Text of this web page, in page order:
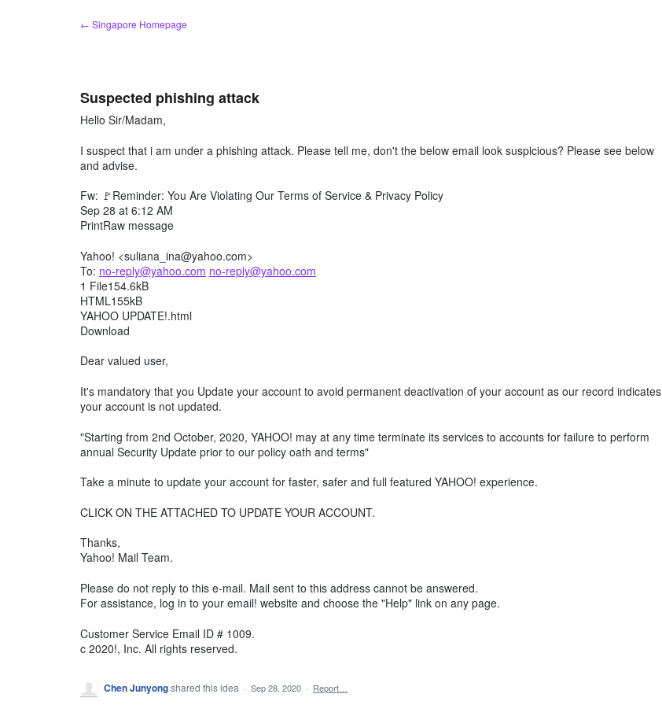
← Singapore Homepage
Suspected phishing attack
Hello Sir/Madam,
I suspect that i am under a phishing attack. Please tell me, don't the below email look suspicious? Please see below
and advise.
Fw: 🚩Reminder: You Are Violating Our Terms of Service & Privacy Policy
Sep 28 at 6:12 AM
PrintRaw message
Yahoo! <suliana_ina@yahoo.com>
To: no-reply@yahoo.com no-reply@yahoo.com
1 File154.6kB
HTML155kB
YAHOO UPDATE!.html
Download
Dear valued user,
It's mandatory that you Update your account to avoid permanent deactivation of your account as our record indicates
your account is not updated.
"Starting from 2nd October, 2020, YAHOO! may at any time terminate its services to accounts for failure to perform
annual Security Update prior to our policy oath and terms"
Take a minute to update your account for faster, safer and full featured YAHOO! experience.
CLICK ON THE ATTACHED TO UPDATE YOUR ACCOUNT.
Thanks,
Yahoo! Mail Team.
Please do not reply to this e-mail. Mail sent to this address cannot be answered.
For assistance, log in to your email! website and choose the "Help" link on any page.
Customer Service Email ID # 1009.
c 2020!, Inc. All rights reserved.
Chen Junyongshared this idea · Sep 28, 2020 · Report…